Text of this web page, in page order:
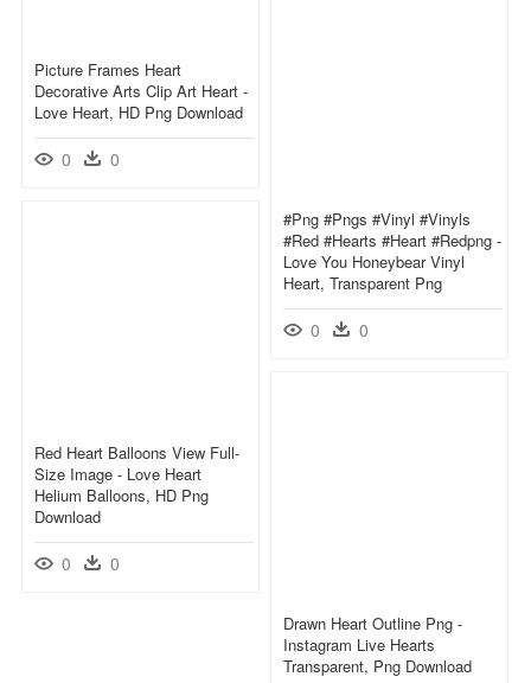
Picture Frames Heart
Decorative Arts Clip Art Heart -
Love Heart, HD Png Download
0 0
#png #pngs #vinyl #vinyls
#red #hearts #heart #redpng -
Love You Honeybear Vinyl
Heart, Transparent Png
0 0
Red Heart Balloons View Full-
Size Image - Love Heart
Helium Balloons, HD Png
Download
0 0
Drawn Heart Outline Png -
Instagram Live Hearts
Transparent, Png Download